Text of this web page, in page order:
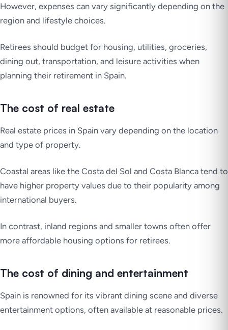
However, expenses can vary significantly depending on the
region and lifestyle choices.
Retirees should budget for housing, utilities, groceries,
dining out, transportation, and leisure activities when
planning their retirement in Spain.
The cost of real estate
Real estate prices in Spain vary depending on the location
and type of property.
Coastal areas like the Costa del Sol and Costa Blanca tend to
have higher property values due to their popularity among
international buyers.
In contrast, inland regions and smaller towns often offer
more affordable housing options for retirees.
The cost of dining and entertainment
Spain is renowned for its vibrant dining scene and diverse
entertainment options, often available at reasonable prices.